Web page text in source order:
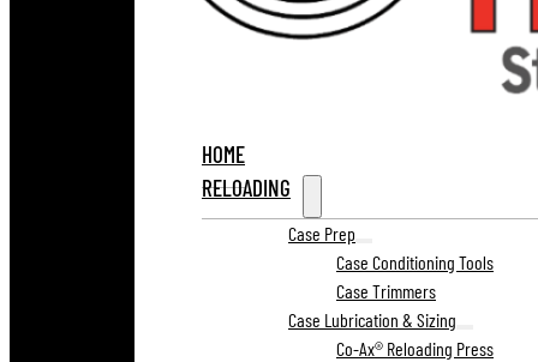
HOME
RELOADING
Case Prep
Case Conditioning Tools
Case Trimmers
Case Lubrication & Sizing
Co-Ax® Reloading Press